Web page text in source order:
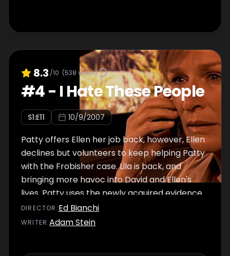
8.3 /10 (538 votes)
#4- I Hate These People
S1:E11 10/9/2007
Patty offers Ellen her job back, however, Ellen
declines but volunteers to keep helping Patty
with the Frobisher case. Lila is back, and
bringing more havoc into David and Ellen's
lives. Patty uses the newly acquired evidence
to blackmail Ray, and offers him an
ultimatum.
DIRECTOR :Ed Bianchi
WRITER:Adam Stein